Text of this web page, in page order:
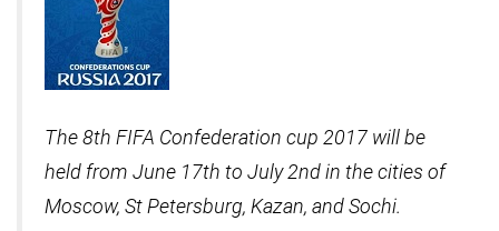
The 8th FIFA Confederation cup 2017 will be
held from June 17th to July 2nd in the cities of
Moscow, St Petersburg, Kazan, and Sochi.